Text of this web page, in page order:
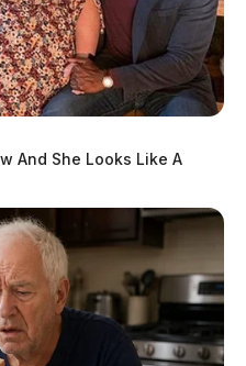
And She Looks Like A